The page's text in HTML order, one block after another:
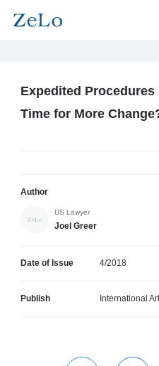
Expedited
Time for More
Author
US Lawyer
Joel Greer
Date of Issue 4/2018
Publish International